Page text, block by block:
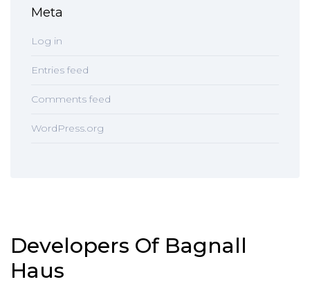
Meta
Log in
Entries feed
Comments feed
WordPress.org
Developers Of Bagnall
Haus